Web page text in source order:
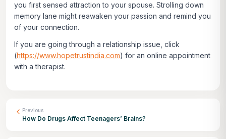
you first sensed attraction to your spouse. Strolling down
memory lane might reawaken your passion and remind you
of your connection.
If you are going through a relationship issue, click
(https://www.hopetrustindia.com) for an online appointment
with a therapist.
Previous
How Do Drugs Affect Teenagers’ Brains?